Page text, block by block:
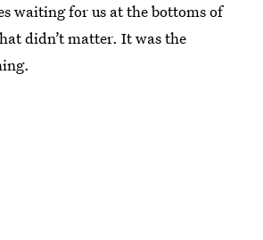
waiting for us at the bottoms of
didn’t matter. It was the